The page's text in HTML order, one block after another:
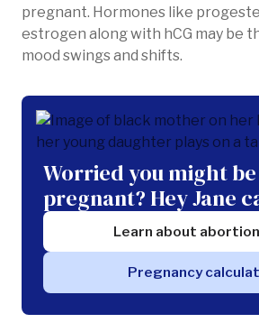
pregnant. Hormones like
estrogen along with hCG may be
mood swings and shifts.
Worried you might be
pregnant? Hey Jane
Learn about
Pregnancy